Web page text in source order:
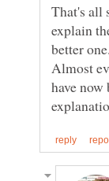
That's all
explain
better one.
Almost
have